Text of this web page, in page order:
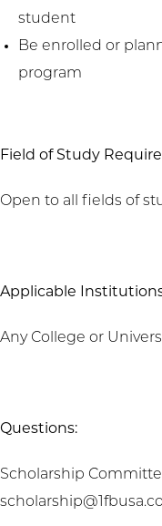
student
Be enrolled or
program
Field of Study
Open to all fields of
Applicable
Any College or
Questions:
Scholarship